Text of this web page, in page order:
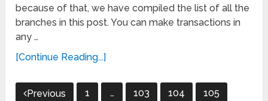
because of that, we have compiled the list of all the
branches in this post. You can make transactions in
any …
[Continue Reading...]
Posts
Previous 1 … 103 104 105